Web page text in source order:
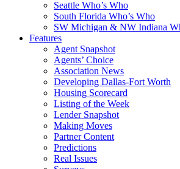
Seattle Who’s Who
South Florida Who’s Who
SW Michigan & NW Indiana
Features
Agent Snapshot
Agents’ Choice
Association News
Developing Dallas-Fort Worth
Housing Scorecard
Listing of the Week
Lender Snapshot
Making Moves
Partner Content
Predictions
Real Issues